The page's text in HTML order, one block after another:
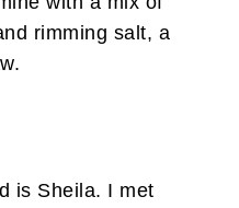
rimming salt, a
is Sheila. I met